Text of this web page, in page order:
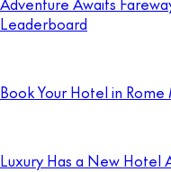
Leaderboard
Book Your Hotel in
Luxury Has a New Hotel